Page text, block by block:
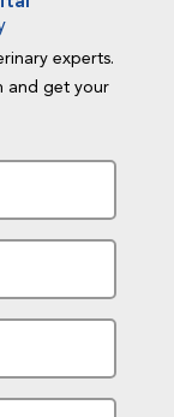
experts.
and get your